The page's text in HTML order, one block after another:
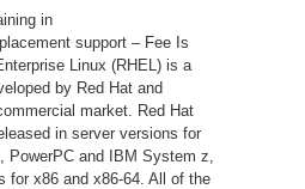
in
support – Fee Is
Linux (RHEL) is a
by Red Hat and
market. Red Hat
in server versions for
PowerPC and IBM System z,
for x86 and x86-64. All of the